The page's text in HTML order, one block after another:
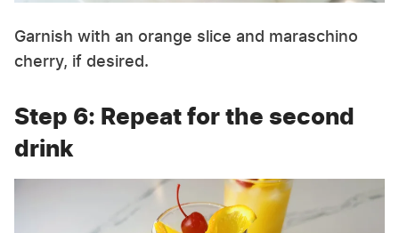
Garnish with an orange slice and maraschino
cherry, if desired.
Step 6: Repeat for the second
drink